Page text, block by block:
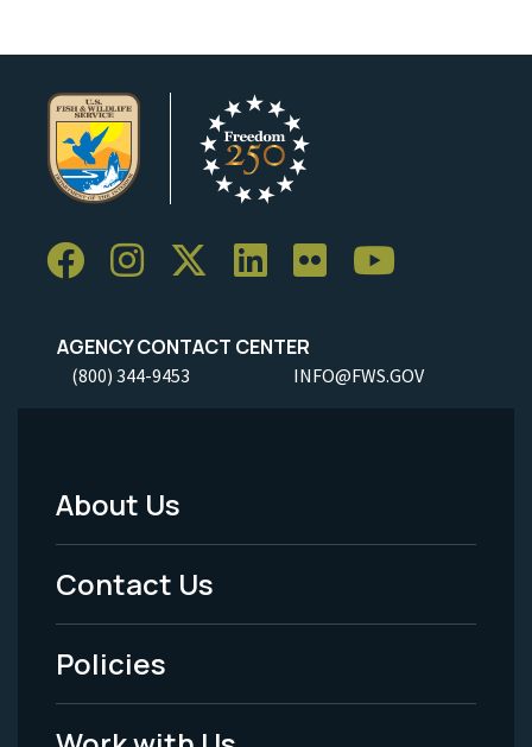
AGENCY CONTACT CENTER
(800) 344-9453 INFO@FWS.GOV
Footer
Menu
-
Legal
About Us
Contact Us
Policies